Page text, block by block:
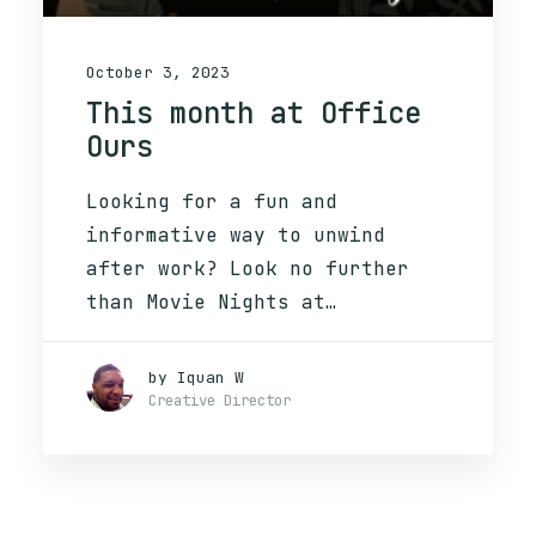
October 3, 2023
This month at Office
Ours
Looking for a fun and
informative way to unwind
after work? Look no further
than Movie Nights at…
by Iquan W
Creative Director